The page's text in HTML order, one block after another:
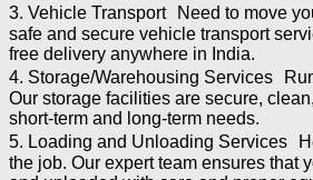
3. Vehicle Transport Need to move
safe and secure vehicle transport
free delivery anywhere in India.
4. Storage/Warehousing Services
Our storage facilities are secure,
short-term and long-term needs.
5. Loading and Unloading Services
the job. Our expert team ensures that